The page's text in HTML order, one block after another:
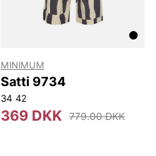
MINIMUM
Satti 9734
34 42
369 DKK 779.00 DKK